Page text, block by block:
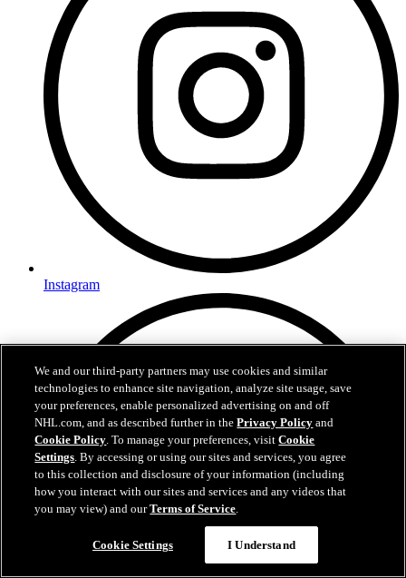
Instagram
We and our third-party partners may use cookies and similar
technologies to enhance site navigation, analyze site usage, save
your preferences, enable personalized advertising on and off
NHL.com, and as described further in thePrivacy Policy and
Cookie Policy. To manage your preferences, visitCookie
Settings. By accessing or using our sites and services, you agree
to this collection and disclosure of your information (including
how you interact with our sites and services and any videos that
you may view) and ourTerms of Service.
Cookie Settings I Understand